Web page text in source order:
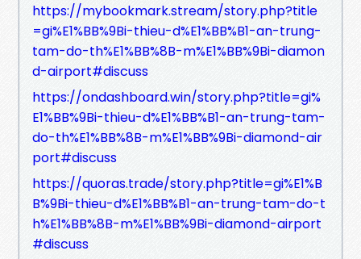
https://mybookmark.stream/story.php?title
=gi%E1%BB%9Bi-thieu-d%E1%BB%B1-an-trung-
tam-do-th%E1%BB%8B-m%E1%BB%9Bi-diamon
d-airport#discuss
https://ondashboard.win/story.php?title=gi%
E1%BB%9Bi-thieu-d%E1%BB%B1-an-trung-tam-
do-th%E1%BB%8B-m%E1%BB%9Bi-diamond-air
port#discuss
https://quoras.trade/story.php?title=gi%E1%B
B%9Bi-thieu-d%E1%BB%B1-an-trung-tam-do-t
h%E1%BB%8B-m%E1%BB%9Bi-diamond-airport
#discuss